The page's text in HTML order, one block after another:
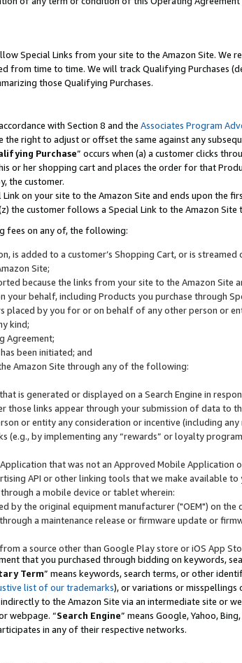
Special Links from your site to the Amazon Site. We
from time to time. We will track Qualifying Purchases
those Qualifying Purchases.
with Section 8 and the Associates Program
the right to adjust or offset the same against any
Purchase” occurs when (a) a customer clicks
or her shopping cart and places the order for that
the customer.
Link on your site to the Amazon Site and ends upon the
the customer follows a Special Link to the Amazon Site
fees on any of, the following:
is added to a customer’s Shopping Cart, or is
Site;
because the links from your site to the Amazon Site
your behalf, including Products you purchase through
placed by you for or on behalf of any other person or
kind;
Agreement;
been initiated; and
Amazon Site through any of the following:
is generated or displayed on a Search Engine in
those links appear through your submission of data to
or entity any consideration or incentive (including
(e.g., by implementing any “rewards” or loyalty
that was not an Approved Mobile Application
API or other linking tools that we make available to
a mobile device or tablet wherein:
by the original equipment manufacturer ("OEM") on the
a maintenance release or firmware update or
a source other than Google Play store or iOS App
that you purchased through bidding on keywords,
Term” means keywords, search terms, or other
list of our trademarks), or variations or misspellings
indirectly to the Amazon Site via an intermediate site or
webpage. “Search Engine” means Google, Yahoo,
in any of their respective networks.